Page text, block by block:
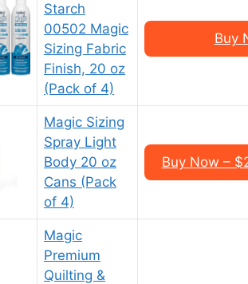
Starch
00502 Magic
Sizing Fabric
Finish, 20 oz
(Pack of 4)
Buy
Magic Sizing
Spray Light
Body 20 oz
Cans (Pack
of 4)
Buy Now –
Magic
Premium
Quilting &